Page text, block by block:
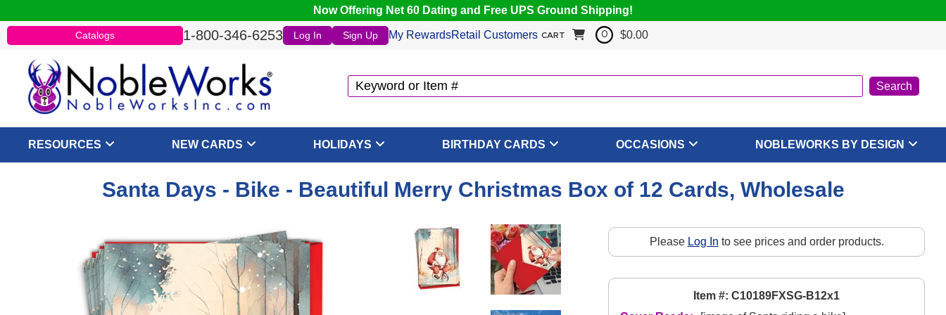
Now Offering Net 60 Dating and Free UPS Ground Shipping!
Catalogs 1-800-346-6253 Log In Sign Up My RewardsRetail Customers CART 0 $0.00
RESOURCES NEW CARDS HOLIDAYS BIRTHDAY CARDS OCCASIONS NOBLEWORKS BY DESIGN
Santa Days - Bike - Beautiful Merry Christmas Box of 12 Cards, Wholesale
Please Log In to see prices and order products.
Item #: C10189FXSG-B12x1